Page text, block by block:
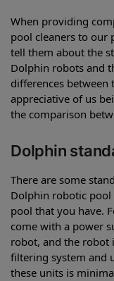
When providing
pool cleaners to our
tell them about the
Dolphin robots and
differences between
appreciative of us
the comparison
Dolphin
There are some
Dolphin robotic pool
pool that you have.
come with a power
robot, and the robot
filtering system and
these units is